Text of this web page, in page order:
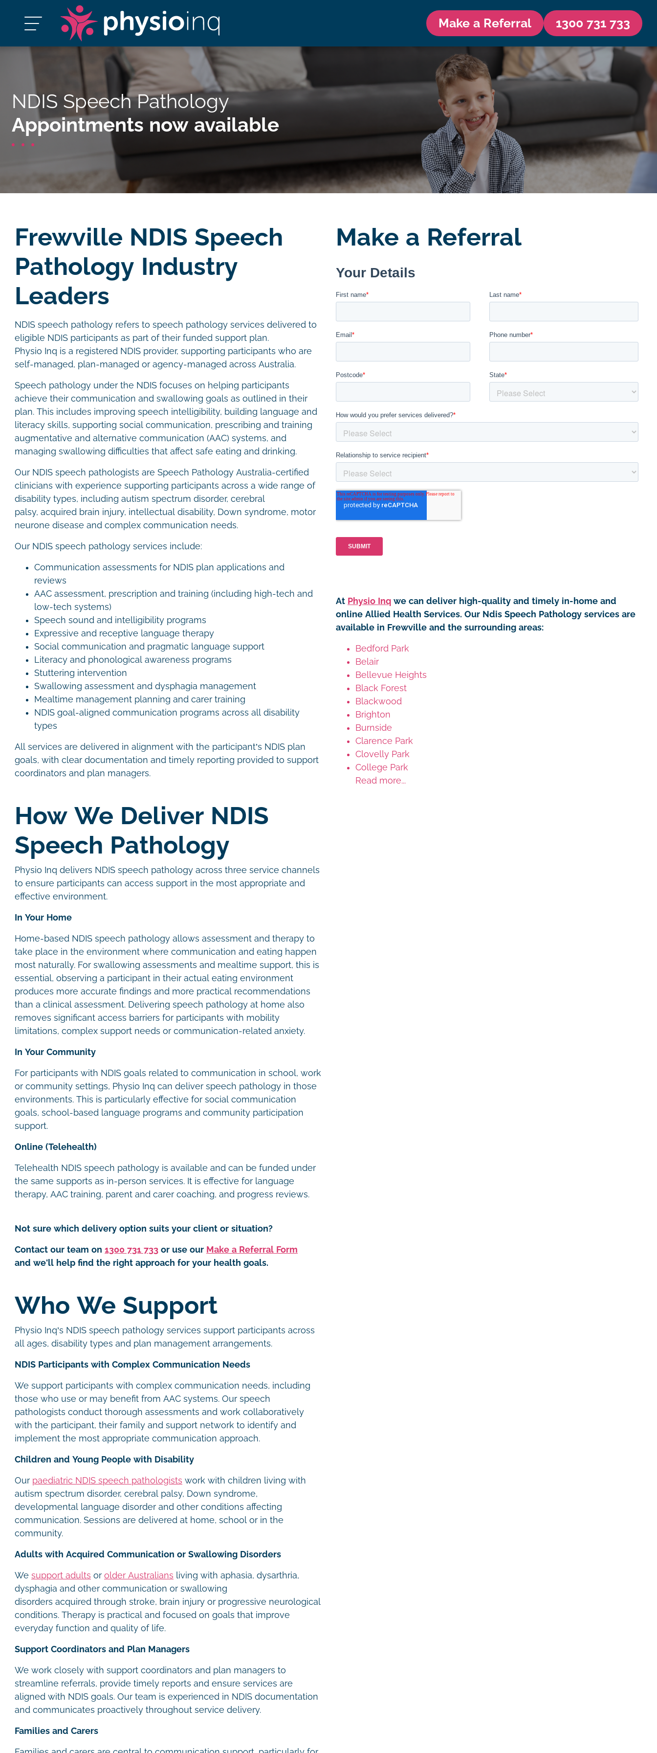
Make a Referral 1300 731 733
NDIS Speech Pathology
Appointments now available
Frewville NDIS Speech
Pathology Industry
Leaders
NDIS speech pathology refers to speech pathology services delivered to
eligible NDIS participants as part of their funded support plan.
Physio Inq is a registered NDIS provider, supporting participants who are
self-managed, plan-managed or agency-managed across Australia.
Speech pathology under the NDIS focuses on helping participants
achieve their communication and swallowing goals as outlined in their
plan. This includes improving speech intelligibility, building language and
literacy skills, supporting social communication, prescribing and training
augmentative and alternative communication (AAC) systems, and
managing swallowing difficulties that affect safe eating and drinking.
Our NDIS speech pathologists are Speech Pathology Australia-certified
clinicians with experience supporting participants across a wide range of
disability types, including autism spectrum disorder, cerebral
palsy, acquired brain injury, intellectual disability, Down syndrome, motor
neurone disease and complex communication needs.
Our NDIS speech pathology services include:
Communication assessments for NDIS plan applications and
reviews
AAC assessment, prescription and training (including high-tech and
low-tech systems)
Speech sound and intelligibility programs
Expressive and receptive language therapy
Social communication and pragmatic language support
Literacy and phonological awareness programs
Stuttering intervention
Swallowing assessment and dysphagia management
Mealtime management planning and carer training
NDIS goal-aligned communication programs across all disability
types
All services are delivered in alignment with the participant’s NDIS plan
goals, with clear documentation and timely reporting provided to support
coordinators and plan managers.
How We Deliver NDIS
Speech Pathology
Physio Inq delivers NDIS speech pathology across three service channels
to ensure participants can access support in the most appropriate and
effective environment.
In Your Home
Home-based NDIS speech pathology allows assessment and therapy to
take place in the environment where communication and eating happen
most naturally. For swallowing assessments and mealtime support, this is
essential, observing a participant in their actual eating environment
produces more accurate findings and more practical recommendations
than a clinical assessment. Delivering speech pathology at home also
removes significant access barriers for participants with mobility
limitations, complex support needs or communication-related anxiety.
In Your Community
For participants with NDIS goals related to communication in school, work
or community settings, Physio Inq can deliver speech pathology in those
environments. This is particularly effective for social communication
goals, school-based language programs and community participation
support.
Online (Telehealth)
Telehealth NDIS speech pathology is available and can be funded under
the same supports as in-person services. It is effective for language
therapy, AAC training, parent and carer coaching, and progress reviews.
Not sure which delivery option suits your client or situation?
Contact our team on 1300 731 733 or use our Make a Referral Form
and we'll help find the right approach for your health goals.
Who We Support
Physio Inq’s NDIS speech pathology services support participants across
all ages, disability types and plan management arrangements.
NDIS Participants with Complex Communication Needs
We support participants with complex communication needs, including
those who use or may benefit from AAC systems. Our speech
pathologists conduct thorough assessments and work collaboratively
with the participant, their family and support network to identify and
implement the most appropriate communication approach.
Children and Young People with Disability
Our paediatric NDIS speech pathologists work with children living with
autism spectrum disorder, cerebral palsy, Down syndrome,
developmental language disorder and other conditions affecting
communication. Sessions are delivered at home, school or in the
community.
Adults with Acquired Communication or Swallowing Disorders
We support adults or older Australians living with aphasia, dysarthria,
dysphagia and other communication or swallowing
disorders acquired through stroke, brain injury or progressive neurological
conditions. Therapy is practical and focused on goals that improve
everyday function and quality of life.
Support Coordinators and Plan Managers
We work closely with support coordinators and plan managers to
streamline referrals, provide timely reports and ensure services are
aligned with NDIS goals. Our team is experienced in NDIS documentation
and communicates proactively throughout service delivery.
Families and Carers
Make a Referral
At Physio Inq we can deliver high-quality and timely in-home and
online Allied Health Services. Our Ndis Speech Pathology services are
available in Frewville and the surrounding areas:
Bedford Park
Belair
Bellevue Heights
Black Forest
Blackwood
Brighton
Burnside
Clarence Park
Clovelly Park
College Park
Read more...